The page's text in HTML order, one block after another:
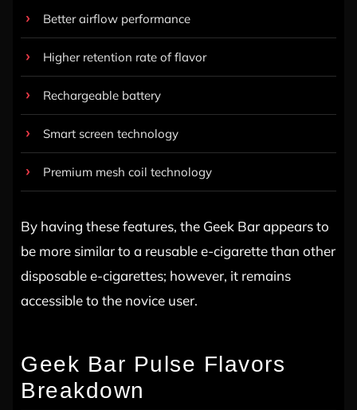
Better airflow performance
Higher retention rate of flavor
Rechargeable battery
Smart screen technology
Premium mesh coil technology
By having these features, the Geek Bar appears to
be more similar to a reusable e-cigarette than other
disposable e-cigarettes; however, it remains
accessible to the novice user.
Geek Bar Pulse Flavors
Breakdown